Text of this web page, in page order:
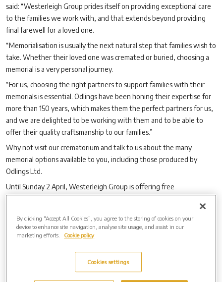
said: “Westerleigh Group prides itself on providing exceptional care
to the families we work with, and that extends beyond providing
final farewell for a loved one.
“Memorialisation is usually the next natural step that families wish to
take. Whether their loved one was cremated or buried, choosing a
memorial is a very personal journey.
“For us, choosing the right partners to support families with their
memorials is essential. Odlings have been honing their expertise for
more than 150 years, which makes them the perfect partners for us,
and we are delighted to be working with them and to be able to
offer their quality craftsmanship to our families.”
Why not visit our crematorium and talk to us about the many
memorial options available to you, including those produced by
Odlings Ltd.
Until Sunday 2 April, Westerleigh Group is offering free
By clicking “Accept All Cookies”, you agree to the storing of cookies on your
device to enhance site navigation, analyse site usage, and assist in our
marketing efforts.
Cookie policy
Cookies settings